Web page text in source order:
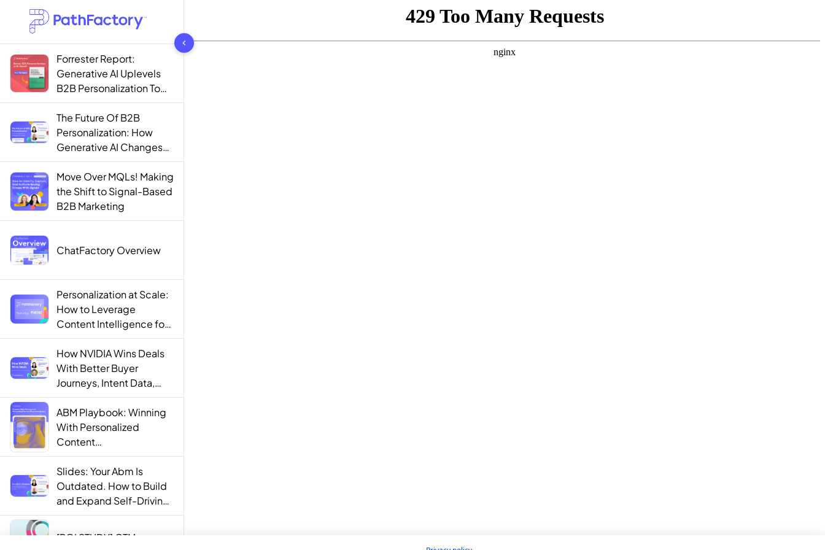
1444 results found
Forrester Report:
Generative AI Uplevels
B2B Personalization To
Contextualization
The Future Of B2B
Personalization: How
Generative AI Changes
The Game
Move Over MQLs! Making
the Shift to Signal-Based
B2B Marketing
ChatFactory Overview
Personalization at Scale:
How to Leverage
Content Intelligence for
Engaging B2B Customer
Experiences
How NVIDIA Wins Deals
With Better Buyer
Journeys, Intent Data,
and AI
ABM Playbook: Winning
With Personalized
Content
Recommendations
Slides: Your Abm Is
Outdated. How to Build
and Expand Self-Driving
ABM Programs in 2025.
[ROI STUDY] GTM